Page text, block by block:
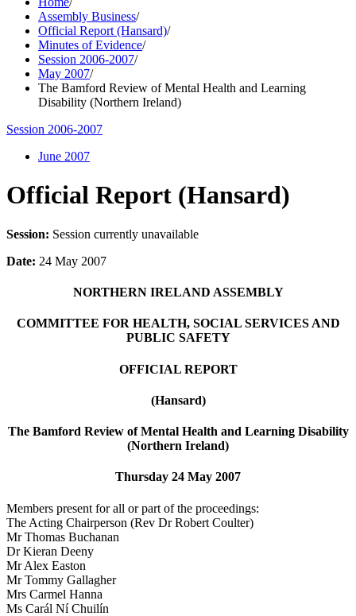
Assembly Business/
Official Report (Hansard)/
Minutes of Evidence/
Session 2006-2007/
May 2007/
The Bamford Review of Mental Health and Learning
Disability (Northern Ireland)
Session 2006-2007
June 2007
Official Report (Hansard)
Session: Session currently unavailable
Date: 24 May 2007
NORTHERN IRELAND ASSEMBLY
COMMITTEE FOR HEALTH, SOCIAL SERVICES AND
PUBLIC SAFETY
OFFICIAL REPORT
(Hansard)
The Bamford Review of Mental Health and Learning Disability
(Northern Ireland)
Thursday 24 May 2007
Members present for all or part of the proceedings:
The Acting Chairperson (Rev Dr Robert Coulter)
Mr Thomas Buchanan
Dr Kieran Deeny
Mr Alex Easton
Mr Tommy Gallagher
Mrs Carmel Hanna
Ms Carál Ní Chuilín